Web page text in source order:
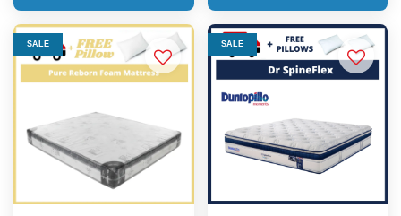
SALE SALE